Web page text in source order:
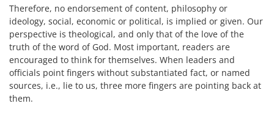
Therefore, no endorsement of content, philosophy or
ideology, social, economic or political, is implied or given. Our
perspective is theological, and only that of the love of the
truth of the word of God. Most important, readers are
encouraged to think for themselves. When leaders and
officials point fingers without substantiated fact, or named
sources, i.e., lie to us, three more fingers are pointing back at
them.